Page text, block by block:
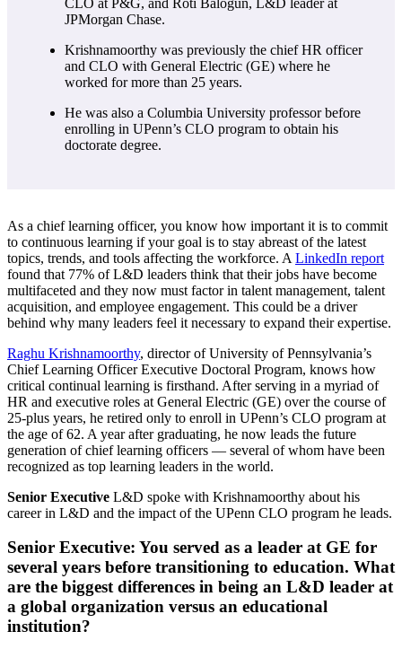
JPMorgan Chase.
Krishnamoorthy was previously the chief HR officer
and CLO with General Electric (GE) where he
worked for more than 25 years.
He was also a Columbia University professor before
enrolling in UPenn’s CLO program to obtain his
doctorate degree.
As a chief learning officer, you know how important it is to commit
to continuous learning if your goal is to stay abreast of the latest
topics, trends, and tools affecting the workforce. A LinkedIn report
found that 77% of L&D leaders think that their jobs have become
multifaceted and they now must factor in talent management, talent
acquisition, and employee engagement. This could be a driver
behind why many leaders feel it necessary to expand their expertise.
Raghu Krishnamoorthy, director of University of Pennsylvania’s
Chief Learning Officer Executive Doctoral Program, knows how
critical continual learning is firsthand. After serving in a myriad of
HR and executive roles at General Electric (GE) over the course of
25-plus years, he retired only to enroll in UPenn’s CLO program at
the age of 62. A year after graduating, he now leads the future
generation of chief learning officers — several of whom have been
recognized as top learning leaders in the world.
Senior Executive L&D spoke with Krishnamoorthy about his
career in L&D and the impact of the UPenn CLO program he leads.
Senior Executive: You served as a leader at GE for
several years before transitioning to education. What
are the biggest differences in being an L&D leader at
a global organization versus an educational
institution?